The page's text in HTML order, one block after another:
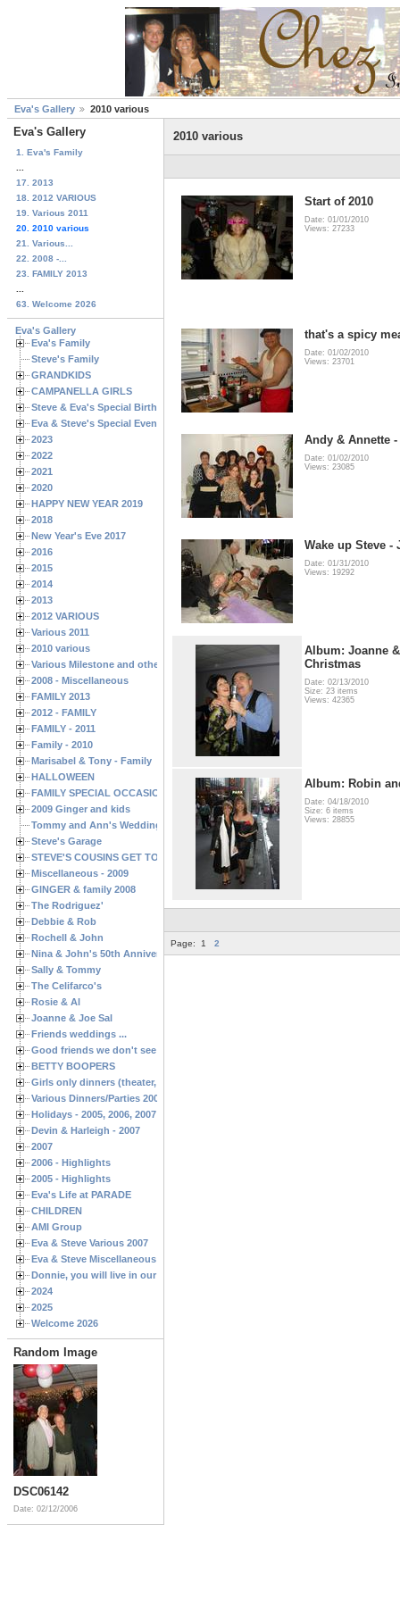
Eva's Gallery 2010 various
Eva's Gallery
1. Eva's Family
17. 2013
18. 2012 VARIOUS
19. Various 2011
20. 2010 various
21. Various...
22. 2008 -...
23. FAMILY 2013
63. Welcome 2026
Eva's Gallery
Eva's Family
Steve's Family
GRANDKIDS
CAMPANELLA GIRLS
Steve & Eva's Special Birthdays
Eva & Steve's Special Events
2023
2022
2021
2020
HAPPY NEW YEAR 2019
2018
New Year's Eve 2017
2016
2015
2014
2013
2012 VARIOUS
Various 2011
2010 various
Various Milestone and other Family & Friends Birthdays
2008 - Miscellaneous
FAMILY 2013
2012 - FAMILY
FAMILY - 2011
Family - 2010
Marisabel & Tony - Family
HALLOWEEN
FAMILY SPECIAL OCCASIONS - 2008/2009
2009 Ginger and kids
Tommy and Ann's Wedding Day
Steve's Garage
STEVE'S COUSINS GET TOGETHERS
Miscellaneous - 2009
GINGER & family 2008
The Rodriguez'
Debbie & Rob
Rochell & John
Nina & John's 50th Anniversary
Sally & Tommy
The Celifarco's
Rosie & Al
Joanne & Joe Sal
Friends weddings ...
Good friends we don't see often enough ...
BETTY BOOPERS
Girls only dinners (theater, birthdays, etc.)
Various Dinners/Parties 2005 and 2006
Holidays - 2005, 2006, 2007
Devin & Harleigh - 2007
2007
2006 - Highlights
2005 - Highlights
Eva's Life at PARADE
CHILDREN
AMI Group
Eva & Steve Various 2007
Eva & Steve Miscellaneous 2006
Donnie, you will live in our hearts forever
2024
2025
Welcome 2026
Random Image
DSC06142
Date: 02/12/2006
2010 various
Start of 2010
Date: 01/01/2010
Views: 27233
that's a spicy
Date: 01/02/2010
Views: 23701
Andy & Annette -
Date: 01/02/2010
Views: 23085
Wake up Steve -
Date: 01/31/2010
Views: 19292
Album: Joanne
Christmas
Date: 02/13/2010
Size: 23 items
Views: 42365
Album: Robin
Date: 04/18/2010
Size: 6 items
Views: 28855
Page: 1 2